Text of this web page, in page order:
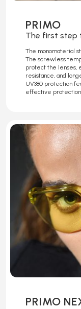
PRIMO
The first step
The monomaterial
The screwless
protect the lenses,
resistance, and
UV380 protection
effective protection
PRIMO